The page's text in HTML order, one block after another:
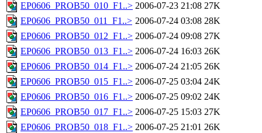
EP0606_PROB50_010_F1..> 2006-07-23 21:08 27K
EP0606_PROB50_011_F1..> 2006-07-24 03:08 28K
EP0606_PROB50_012_F1..> 2006-07-24 09:08 27K
EP0606_PROB50_013_F1..> 2006-07-24 16:03 26K
EP0606_PROB50_014_F1..> 2006-07-24 21:05 26K
EP0606_PROB50_015_F1..> 2006-07-25 03:04 24K
EP0606_PROB50_016_F1..> 2006-07-25 09:02 24K
EP0606_PROB50_017_F1..> 2006-07-25 15:03 27K
EP0606_PROB50_018_F1..> 2006-07-25 21:01 26K